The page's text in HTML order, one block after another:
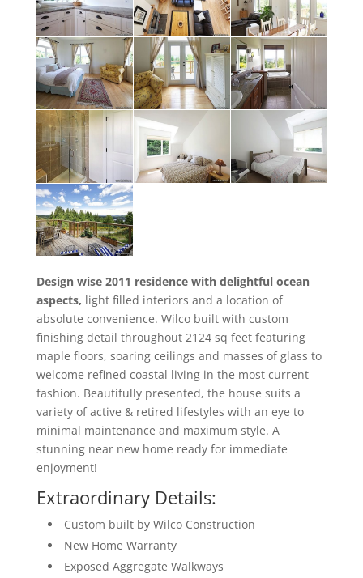
Design wise 2011 residence with delightful ocean
aspects, light filled interiors and a location of
absolute convenience. Wilco built with custom
finishing detail throughout 2124 sq feet featuring
maple floors, soaring ceilings and masses of glass to
welcome refined coastal living in the most current
fashion. Beautifully presented, the house suits a
variety of active & retired lifestyles with an eye to
minimal maintenance and maximum style. A
stunning near new home ready for immediate
enjoyment!
Extraordinary Details:
Custom built by Wilco Construction
New Home Warranty
Exposed Aggregate Walkways